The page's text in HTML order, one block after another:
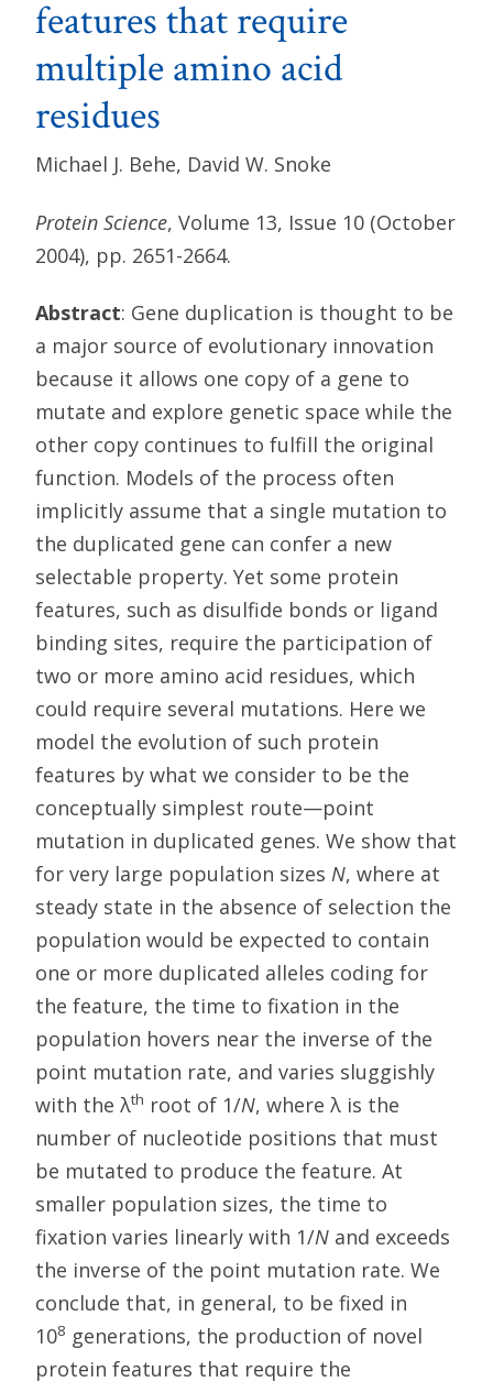
features that require
multiple amino acid
residues
Michael J. Behe, David W. Snoke
Protein Science, Volume 13, Issue 10 (October
2004), pp. 2651-2664.
Abstract: Gene duplication is thought to be
a major source of evolutionary innovation
because it allows one copy of a gene to
mutate and explore genetic space while the
other copy continues to fulfill the original
function. Models of the process often
implicitly assume that a single mutation to
the duplicated gene can confer a new
selectable property. Yet some protein
features, such as disulfide bonds or ligand
binding sites, require the participation of
two or more amino acid residues, which
could require several mutations. Here we
model the evolution of such protein
features by what we consider to be the
conceptually simplest route—point
mutation in duplicated genes. We show that
for very large population sizes N, where at
steady state in the absence of selection the
population would be expected to contain
one or more duplicated alleles coding for
the feature, the time to fixation in the
population hovers near the inverse of the
point mutation rate, and varies sluggishly
with the λth root of 1/N, where λ is the
number of nucleotide positions that must
be mutated to produce the feature. At
smaller population sizes, the time to
fixation varies linearly with 1/N and exceeds
the inverse of the point mutation rate. We
conclude that, in general, to be fixed in
108 generations, the production of novel
protein features that require the